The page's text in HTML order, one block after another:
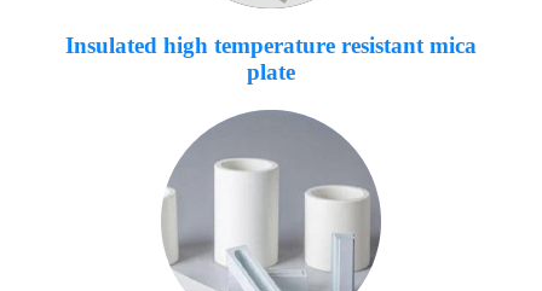
Insulated high temperature resistant mica
plate